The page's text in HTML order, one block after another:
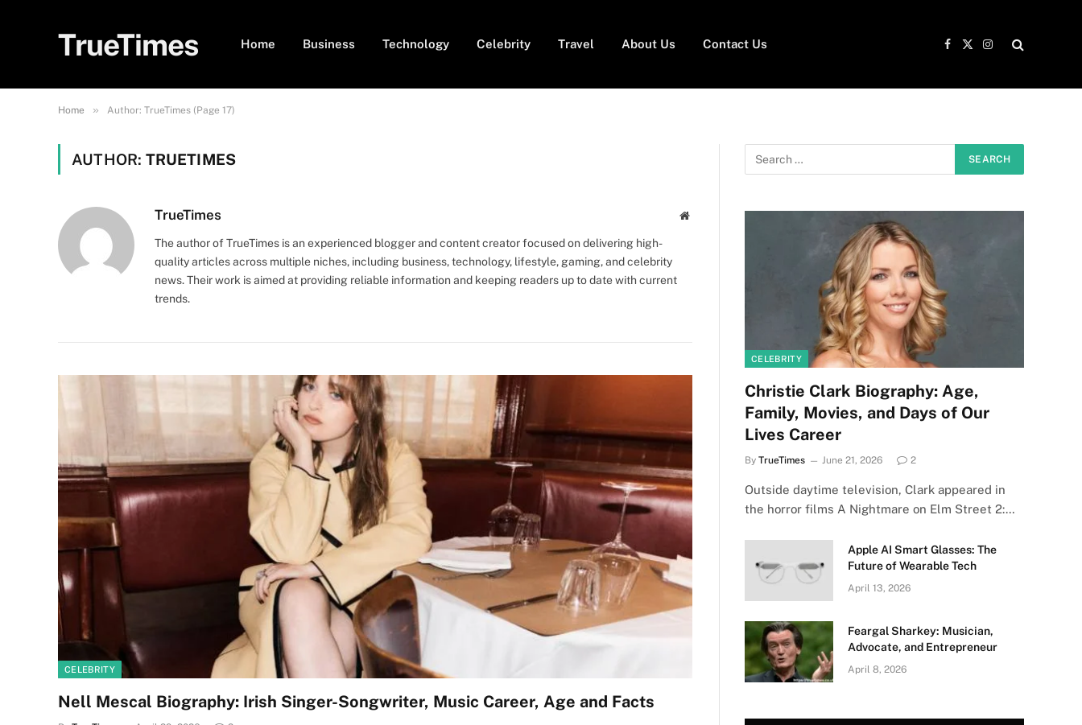
TrueTimes Home Business Technology Celebrity Travel About Us Contact Us
Facebook
X
Instagram
Home » Author: TrueTimes (Page 17)
AUTHOR: TRUETIMES
TrueTimes Website
The author of TrueTimes is an experienced blogger and content creator focused on delivering high-
quality articles across multiple niches, including business, technology, lifestyle, gaming, and celebrity
news. Their work is aimed at providing reliable information and keeping readers up to date with current
trends.
CELEBRITY
Nell Mescal Biography: Irish Singer-Songwriter, Music Career, Age and Facts
CELEBRITY
Christie Clark Biography: Age,
Family, Movies, and Days of Our
Lives Career
By TrueTimes June 21, 2026 2
Outside daytime television, Clark appeared in
the horror films A Nightmare on Elm Street 2:…
Apple AI Smart Glasses: The
Future of Wearable Tech
April 13, 2026
Feargal Sharkey: Musician,
Advocate, and Entrepreneur
April 8, 2026